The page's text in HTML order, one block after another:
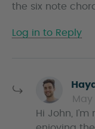
the six note
Log in to Reply
May
Hi John,